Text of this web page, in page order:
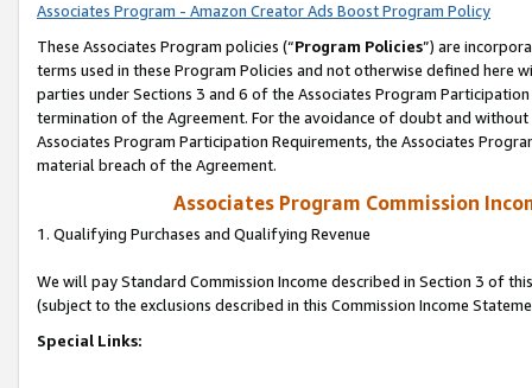
Associates Program - Amazon Creator Ads Boost Program Policy
These Associates Program policies (“Program Policies”) are
terms used in these Program Policies and not otherwise defined
parties under Sections 3 and 6 of the Associates Program
termination of the Agreement. For the avoidance of doubt and
Associates Program Participation Requirements, the Associates
material breach of the Agreement.
Associates Program Commission
1. Qualifying Purchases and Qualifying Revenue
We will pay Standard Commission Income described in Section 3 of
(subject to the exclusions described in this Commission Income
Special Links: